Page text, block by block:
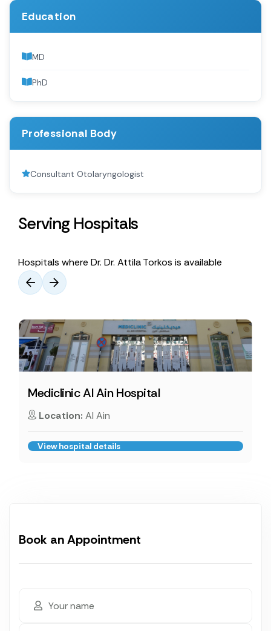
Education
MD
PhD
Professional Body
Consultant Otolaryngologist
Serving Hospitals
Hospitals where Dr. Dr. Attila Torkos is available
Mediclinic Al Ain Hospital
Location: Al Ain
View hospital details
Book an Appointment